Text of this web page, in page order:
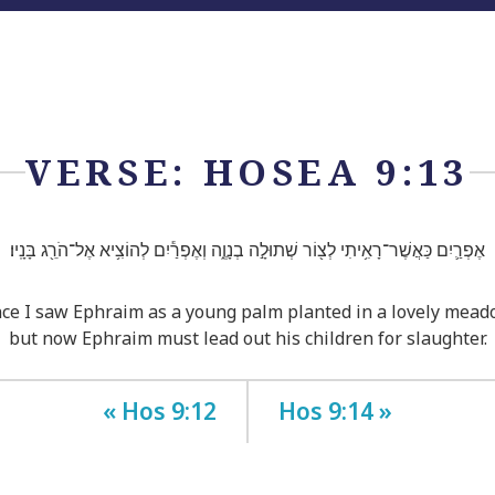
VERSE: HOSEA 9:13
אֶפְרַ֛יִם כַּאֲשֶׁר־רָאִ֥יתִי לְצ֖וֹר שְׁתוּלָ֣ה בְנָוֶ֑ה וְאֶפְרַ֕יִם לְהוֹצִ֥יא אֶל־הֹרֵ֖ג בָּנָֽיו׃
I saw Ephraim as a young palm planted in a lovely
but now Ephraim must lead out his children for slaughter.
« Hos 9:12 Hos 9:14 »